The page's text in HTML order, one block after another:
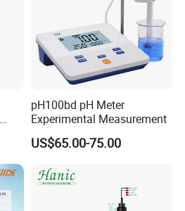
pH100bd pH Meter
Experimental Measurement
US$65.00-75.00